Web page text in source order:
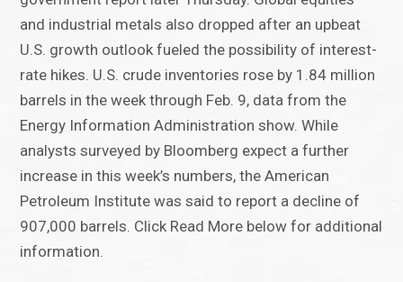
and industrial metals also dropped after an upbeat
U.S. growth outlook fueled the possibility of interest-
rate hikes. U.S. crude inventories rose by 1.84 million
barrels in the week through Feb. 9, data from the
Energy Information Administration show. While
analysts surveyed by Bloomberg expect a further
increase in this week’s numbers, the American
Petroleum Institute was said to report a decline of
907,000 barrels. Click Read More below for additional
information.